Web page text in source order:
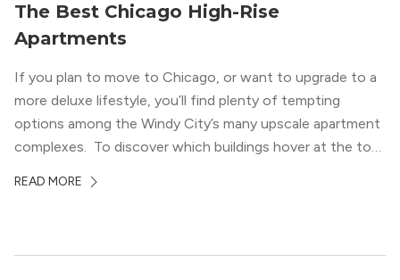
The Best Chicago High-Rise
Apartments
If you plan to move to Chicago, or want to upgrade to a
more deluxe lifestyle, you’ll find plenty of tempting
options among the Windy City’s many upscale apartment
complexes. To discover which buildings hover at the top
apartment locators, who know all of the […]
READ MORE